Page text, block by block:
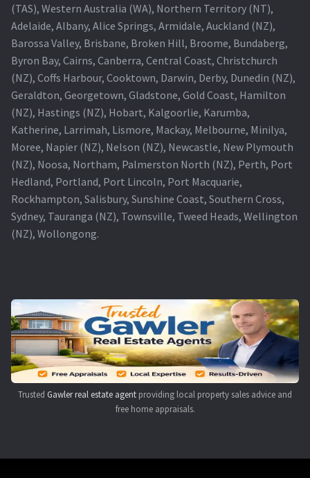
Projector Lamp For Projector
Projector Lamps In Australia for a Superior Viewing
Experience
Troubleshooting 14 Common Projector Issues
Projector Lamp Frequently Asked Questions (FAQs)
How to Change a Projector Lamp
A Projector Bulb and a Lamp: Whats the difference?
Navigating the Diversity: Types of Projector Lamps
Projector Lamp Recycling and Disposal in Australia
Original Versus Compatible Projector Lamp Replacement
(TAS), Western Australia (WA), Northern Territory (NT),
Adelaide, Albany, Alice Springs, Armidale, Auckland (NZ),
Barossa Valley, Brisbane, Broken Hill, Broome, Bundaberg,
Byron Bay, Cairns, Canberra, Central Coast, Christchurch
(NZ), Coffs Harbour, Cooktown, Darwin, Derby, Dunedin (NZ),
Geraldton, Georgetown, Gladstone, Gold Coast, Hamilton
(NZ), Hastings (NZ), Hobart, Kalgoorlie, Karumba,
Katherine, Larrimah, Lismore, Mackay, Melbourne, Minilya,
Moree, Napier (NZ), Nelson (NZ), Newcastle, New Plymouth
(NZ), Noosa, Northam, Palmerston North (NZ), Perth, Port
Hedland, Portland, Port Lincoln, Port Macquarie,
Rockhampton, Salisbury, Sunshine Coast, Southern Cross,
Sydney, Tauranga (NZ), Townsville, Tweed Heads, Wellington
(NZ), Wollongong.
Trusted Gawler real estate agent providing local property sales advice and
free home appraisals.